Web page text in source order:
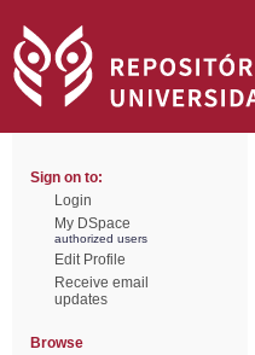
Sign on to:
Login
My DSpace
authorized users
Edit Profile
Receive email
updates
Browse